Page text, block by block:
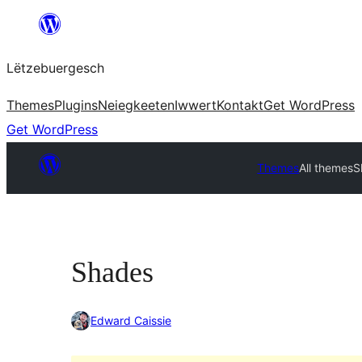
content
Lëtzebuergesch
ThemesPluginsNeiegkeetenIwwertKontaktGet WordPress
Get WordPress
ThemesAll themes
Shades
Edward Caissie